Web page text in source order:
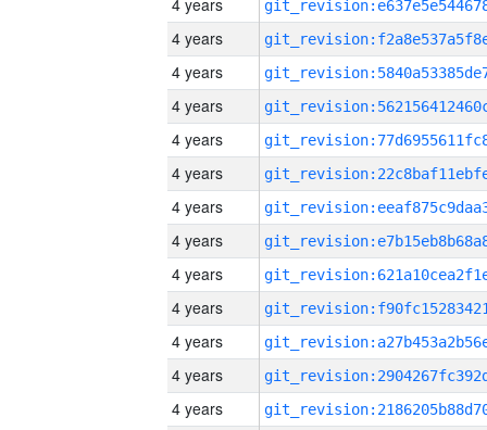
4 years
4 years
4 years
4 years
4 years
4 years
4 years
4 years
4 years
4 years
4 years
4 years
4 years